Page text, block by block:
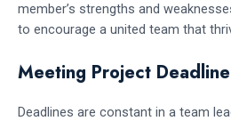
member’s strengths and
to encourage a united team that
Meeting Project
Deadlines are constant in a team